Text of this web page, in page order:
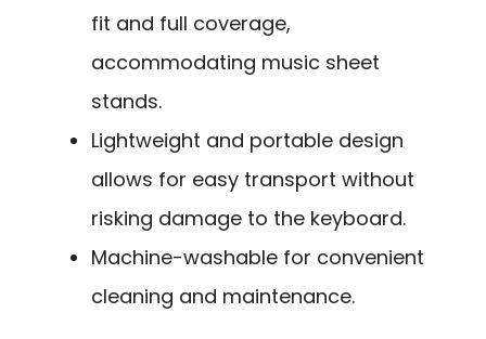
fit and full coverage,
accommodating music sheet
stands.
Lightweight and portable design
allows for easy transport without
risking damage to the keyboard.
Machine-washable for convenient
cleaning and maintenance.